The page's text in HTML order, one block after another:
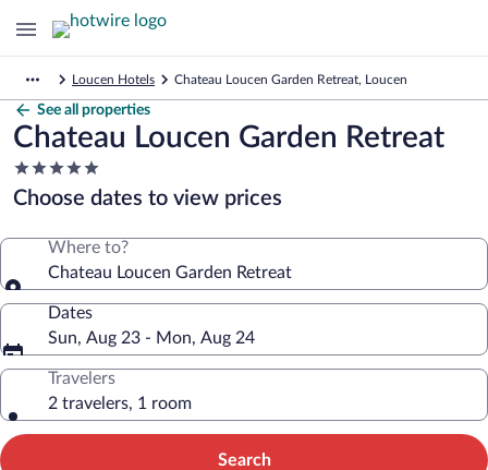
Loucen Hotels Chateau Loucen Garden Retreat, Loucen
See all properties
Chateau Loucen Garden Retreat
5.0
star
property
Choose dates to view prices
Where to?
Chateau Loucen Garden Retreat
Dates
Sun, Aug 23 - Mon, Aug 24
Travelers
2 travelers, 1 room
Search